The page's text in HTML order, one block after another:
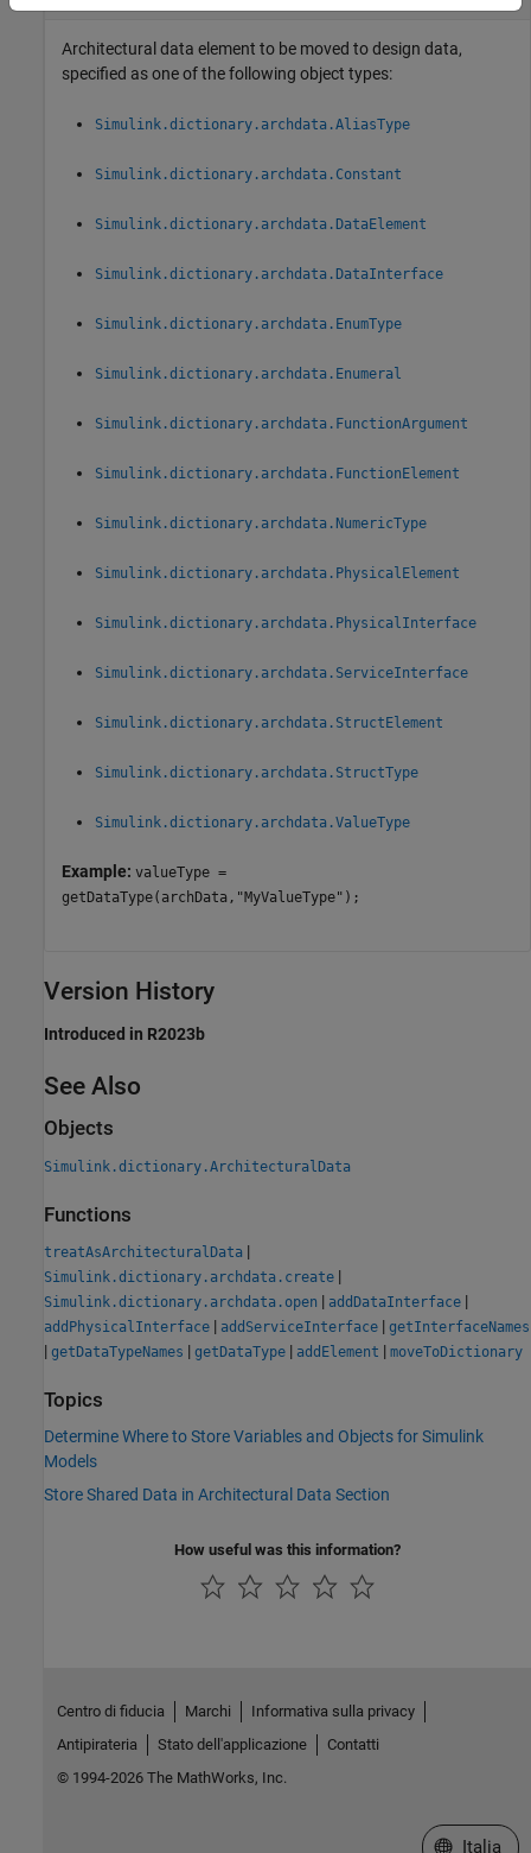
Architectural data element to be moved to design data,
specified as one of the following object types:
Simulink.dictionary.archdata.AliasType
Simulink.dictionary.archdata.Constant
Simulink.dictionary.archdata.DataElement
Simulink.dictionary.archdata.DataInterface
Simulink.dictionary.archdata.EnumType
Simulink.dictionary.archdata.Enumeral
Simulink.dictionary.archdata.FunctionArgument
Simulink.dictionary.archdata.FunctionElement
Simulink.dictionary.archdata.NumericType
Simulink.dictionary.archdata.PhysicalElement
Simulink.dictionary.archdata.PhysicalInterface
Simulink.dictionary.archdata.ServiceInterface
Simulink.dictionary.archdata.StructElement
Simulink.dictionary.archdata.StructType
Simulink.dictionary.archdata.ValueType
Example: valueType =
getDataType(archData,"MyValueType");
Version History
Introduced in R2023b
See Also
Objects
Simulink.dictionary.ArchitecturalData
Functions
treatAsArchitecturalData |
Simulink.dictionary.archdata.create |
Simulink.dictionary.archdata.open | addDataInterface |
addPhysicalInterface | addServiceInterface | getInterfaceNames
| getDataTypeNames | getDataType | addElement | moveToDictionary
Topics
Determine Where to Store Variables and Objects for Simulink
Models
Store Shared Data in Architectural Data Section
How useful was this information?
Centro di fiducia Marchi
Informativa sulla privacy
Antipirateria
Stato dell'applicazione
Contatti
© 1994-2026 The MathWorks, Inc.
Seleziona
Italia